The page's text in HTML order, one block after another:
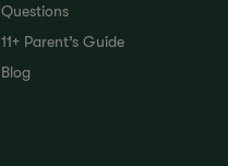
Questions
11+ Parent’s Guide
Blog